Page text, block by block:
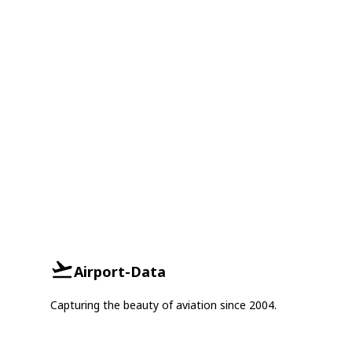
Airport-Data
Capturing the beauty of aviation since 2004.